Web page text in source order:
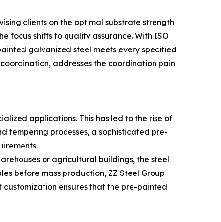
clients on the optimal substrate strength
focus shifts to quality assurance. With ISO
galvanized steel meets every specified
addresses the coordination pain
applications. This has led to the rise of
tempering processes, a sophisticated pre-
or agricultural buildings, the steel
before mass production, ZZ Steel Group
ensures that the pre-painted